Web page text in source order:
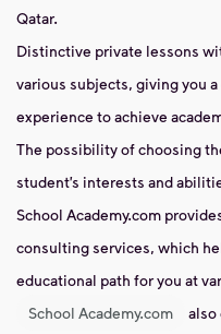
Qatar.
Distinctive private lessons
various subjects, giving you
experience to achieve
The possibility of choosing
student’s interests and
School Academy.com
consulting services, which
educational path for you at
School Academy.com
also